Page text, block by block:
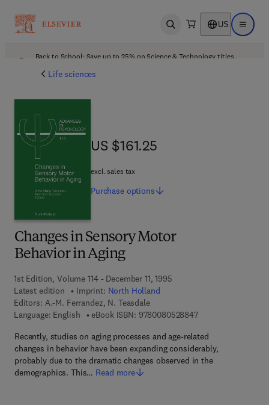
Open search US Open
Back to School: Save up to 25% on Science & Technology titles.
Life sciences
Changes in Sensory Motor
Behavior in Aging
1st Edition, Volume 114 - December 11, 1995
Latest edition
Imprint: North Holland
Editors: A.-M. Ferrandez, N. Teasdale
Language: English
eBook ISBN: 97800805288479 7 8 - 0 - 0 8 - 0 5
Recently, studies on aging processes and age-related
changes in behavior have been expanding considerably,
probably due to the dramatic changes observed in the
demographics. This… Read more
US $161.25
US $161.25
excl. sales tax
Purchase options